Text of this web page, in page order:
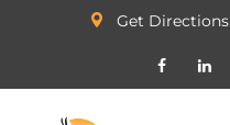
Get Directions